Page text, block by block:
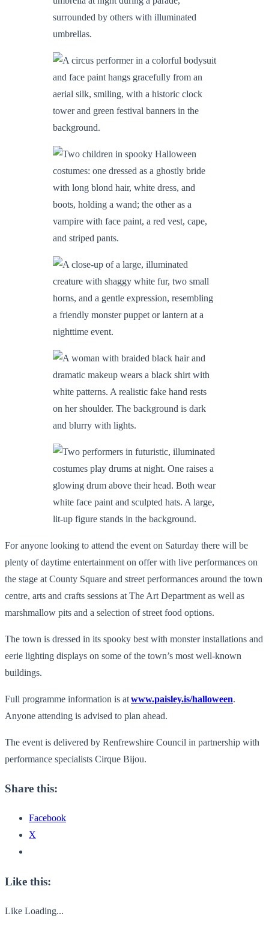
For anyone looking to attend the event on Saturday there will be
plenty of daytime entertainment on offer with live performances on
the stage at County Square and street performances around the town
centre, arts and crafts sessions at The Art Department as well as
marshmallow pits and a selection of street food options.
The town is dressed in its spooky best with monster installations and
eerie lighting displays on some of the town’s most well-known
buildings.
Full programme information is atwww.paisley.is/halloween.
Anyone attending is advised to plan ahead.
The event is delivered by Renfrewshire Council in partnership with
performance specialists Cirque Bijou.
Share this:
Facebook
X
Like this:
Like Loading...